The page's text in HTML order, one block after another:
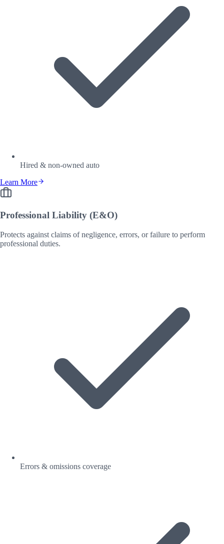
Hired & non-owned auto
Learn More
Professional Liability (E&O)
Protects against claims of negligence, errors, or failure to perform
professional duties.
Errors & omissions coverage